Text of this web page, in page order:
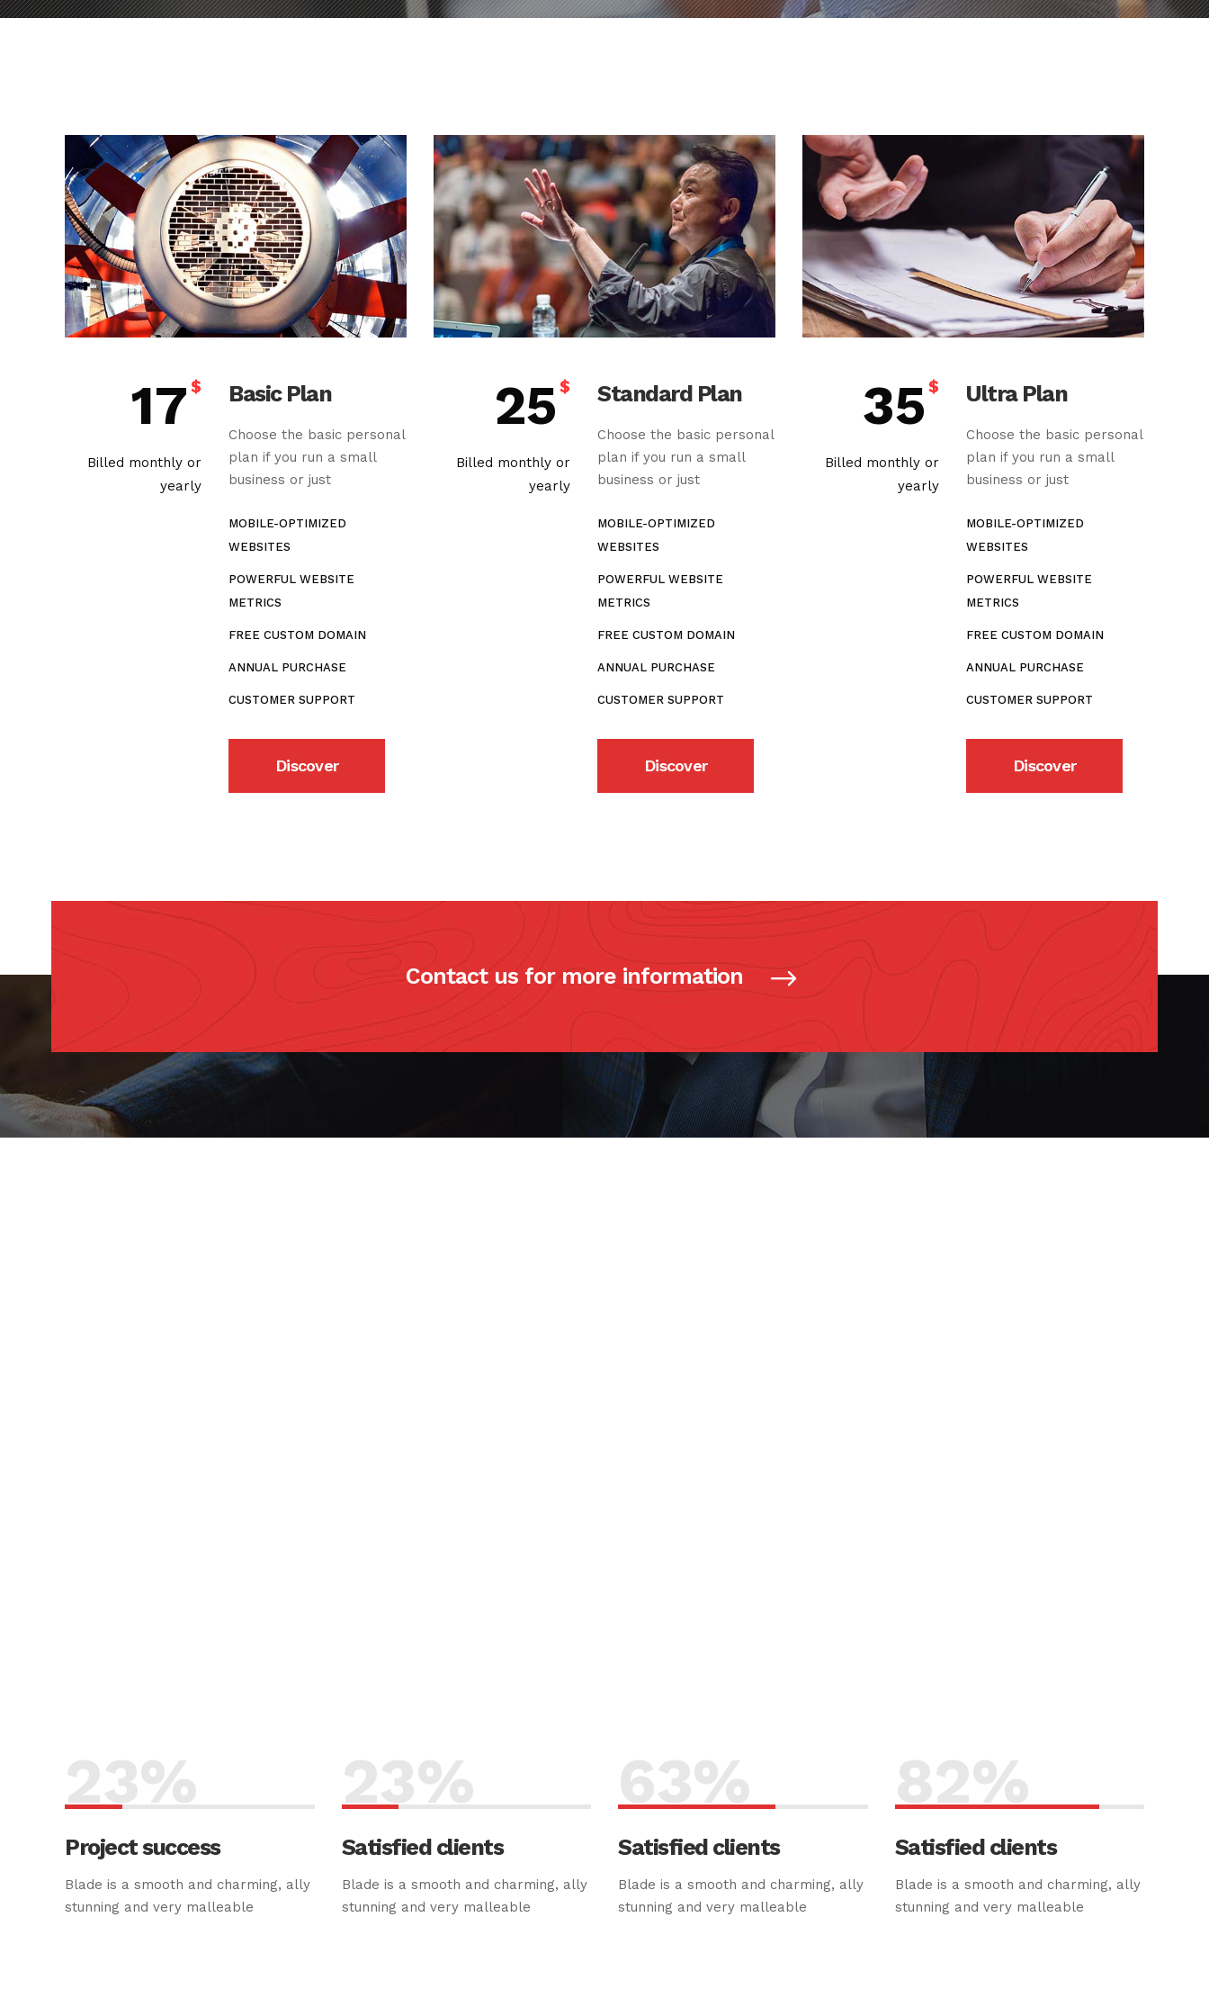
17 $
Billed monthly or
yearly
Basic Plan
Choose the basic personal
plan if you run a small
business or just
MOBILE-OPTIMIZED
WEBSITES
POWERFUL WEBSITE
METRICS
FREE CUSTOM DOMAIN
ANNUAL PURCHASE
CUSTOMER SUPPORT
Discover
25 $
Billed monthly or
yearly
Standard Plan
Choose the basic personal
plan if you run a small
business or just
MOBILE-OPTIMIZED
WEBSITES
POWERFUL WEBSITE
METRICS
FREE CUSTOM DOMAIN
ANNUAL PURCHASE
CUSTOMER SUPPORT
Discover
35 $
Billed monthly or
yearly
Ultra Plan
Choose the basic personal
plan if you run a small
business or just
MOBILE-OPTIMIZED
WEBSITES
POWERFUL WEBSITE
METRICS
FREE CUSTOM DOMAIN
ANNUAL PURCHASE
CUSTOMER SUPPORT
Discover
Contact us for more information
23%
Project success
Blade is a smooth and charming, ally
stunning and very malleable
23%
Satisfied clients
Blade is a smooth and charming, ally
stunning and very malleable
63%
Satisfied clients
Blade is a smooth and charming, ally
stunning and very malleable
82%
Satisfied clients
Blade is a smooth and charming, ally
stunning and very malleable